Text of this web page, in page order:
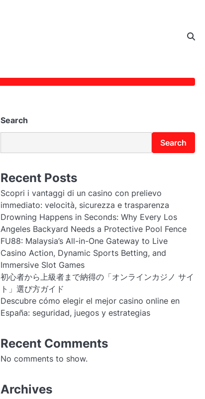
Search
Search
Recent Posts
Scopri i vantaggi di un casino con prelievo
immediato: velocità, sicurezza e trasparenza
Drowning Happens in Seconds: Why Every Los
Angeles Backyard Needs a Protective Pool Fence
FU88: Malaysia’s All-in-One Gateway to Live
Casino Action, Dynamic Sports Betting, and
Immersive Slot Games
初心者から上級者まで納得の「オンラインカジノ サイ
ト」選び方ガイド
Descubre cómo elegir el mejor casino online en
España: seguridad, juegos y estrategias
Recent Comments
No comments to show.
Archives